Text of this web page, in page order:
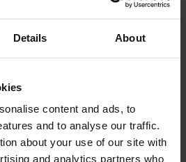
Details About
content and ads, to
and to analyse our traffic.
about your use of our site with
and analytics partners who